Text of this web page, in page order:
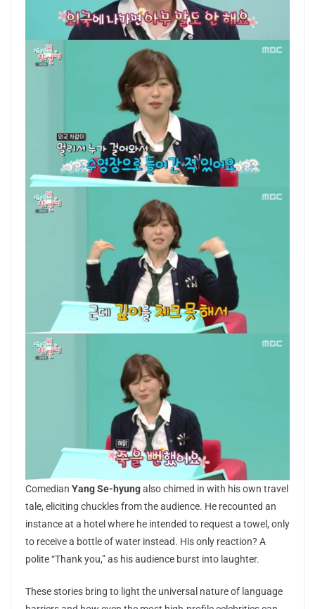
Comedian Yang Se-hyungalso chimed in with his own travel
tale, eliciting chuckles from the audience. He recounted an
instance at a hotel where he intended to request a towel, only
to receive a bottle of water instead. His only reaction? A
polite “Thank you,” as his audience burst into laughter.
These stories bring to light the universal nature of language